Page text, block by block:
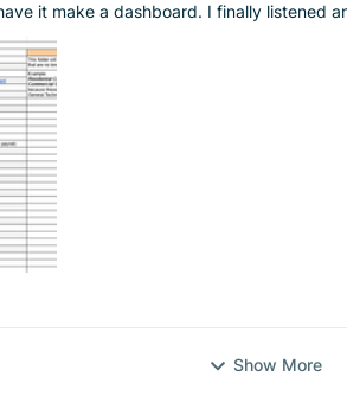
it make a dashboard. I finally listened
be to start a job and they have everything you
check it out if this is a pain point for
Show More